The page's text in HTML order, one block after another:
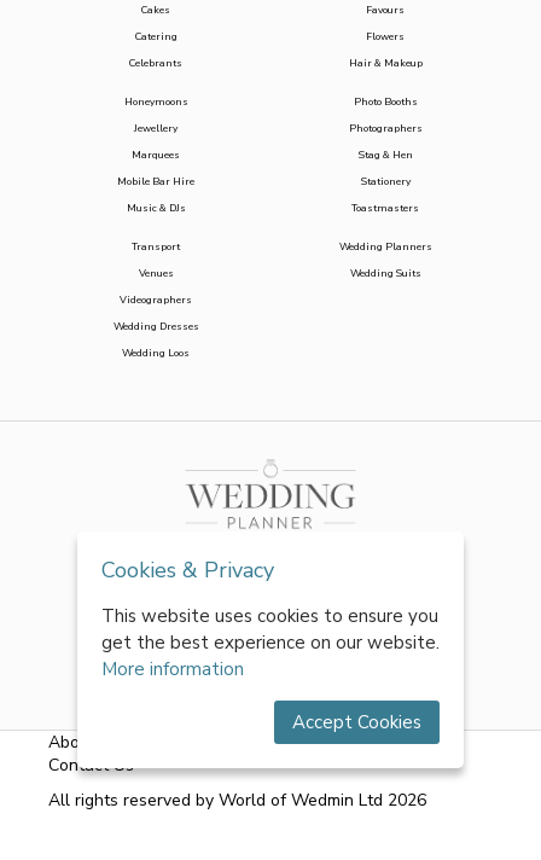
Cakes
Catering
Celebrants
Favours
Flowers
Hair & Makeup
Honeymoons
Jewellery
Marquees
Mobile Bar Hire
Music & DJs
Photo Booths
Photographers
Stag & Hen
Stationery
Toastmasters
Transport
Venues
Videographers
Wedding Dresses
Wedding Loos
Wedding Planners
Wedding Suits
About Us Terms & Conditions|Privacy Policy
Contact Us
All rights reserved by World of Wedmin Ltd 2026
Cookies & Privacy
This website uses cookies to ensure you
get the best experience on our website.
More information
Accept Cookies